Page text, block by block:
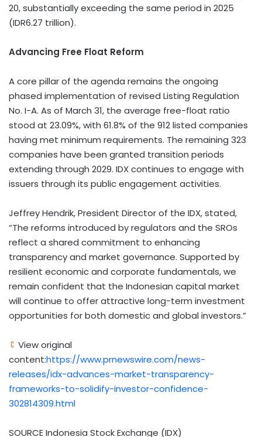
20, substantially exceeding the same period in 2025
(IDR6.27 trillion).
Advancing Free Float Reform
A core pillar of the agenda remains the ongoing
phased implementation of revised Listing Regulation
No. I-A. As of March 31, the average free-float ratio
stood at 23.09%, with 61.8% of the 912 listed companies
having met minimum requirements. The remaining 323
companies have been granted transition periods
extending through 2029. IDX continues to engage with
issuers through its public engagement activities.
Jeffrey Hendrik, President Director of the IDX, stated,
“The reforms introduced by regulators and the SROs
reflect a shared commitment to enhancing
transparency and market governance. Supported by
resilient economic and corporate fundamentals, we
remain confident that the Indonesian capital market
will continue to offer attractive long-term investment
opportunities for both domestic and global investors.”
View original
content:https://www.prnewswire.com/news-
releases/idx-advances-market-transparency-
frameworks-to-solidify-investor-confidence-
302814309.html
SOURCE Indonesia Stock Exchange (IDX)